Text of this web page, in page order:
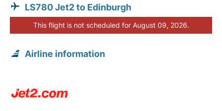
LS780 Jet2 to Edinburgh
This flight is not scheduled for August 09, 2026.
Airline information